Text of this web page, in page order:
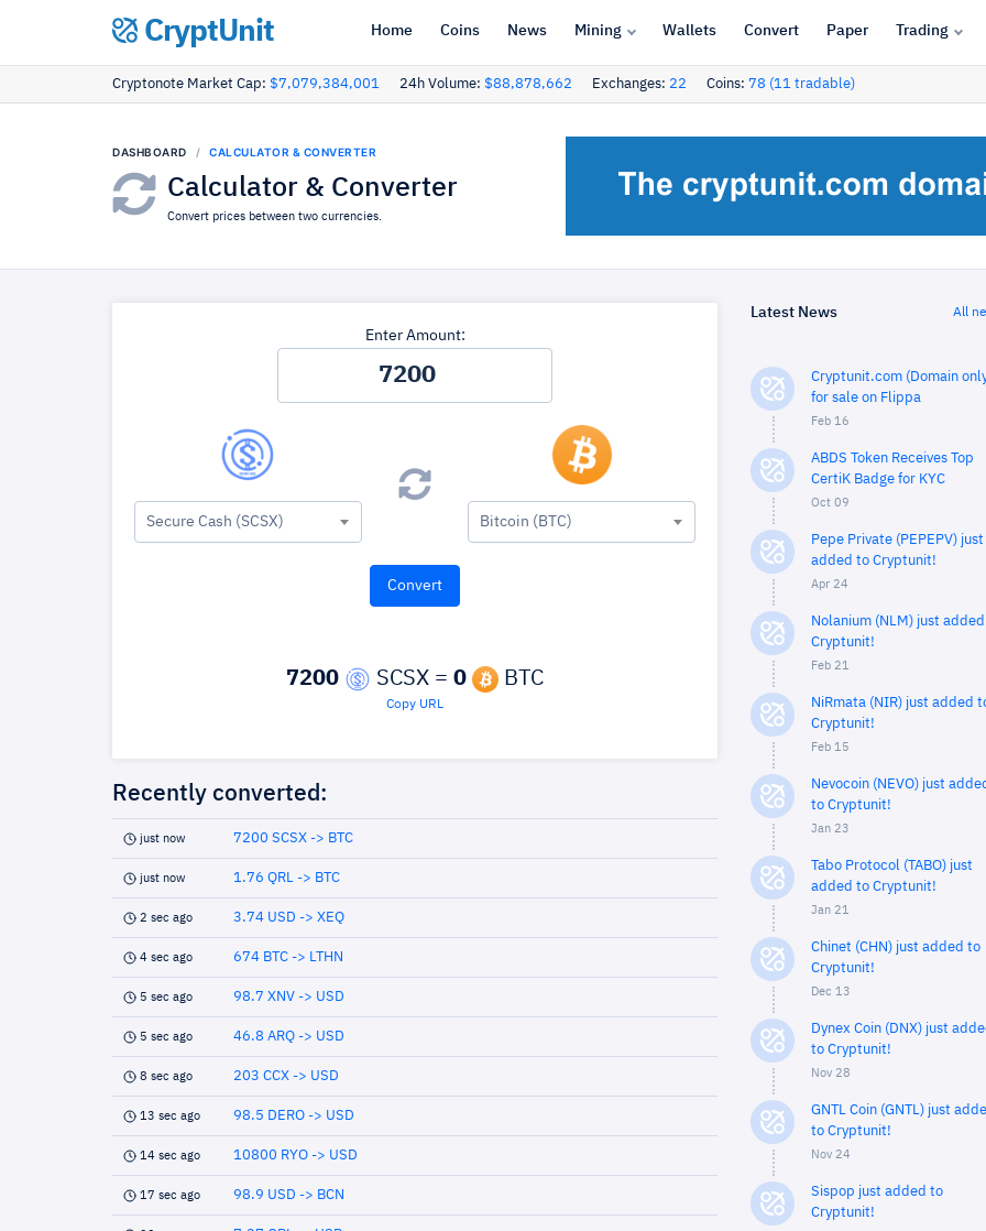
CryptUnit Home Coins News Mining Wallets Convert Paper Trading
Cryptonote Market Cap: $7,079,384,001 24h Volume: $88,878,662 Exchanges: 22 Coins: 78 (11 tradable)
DASHBOARD CALCULATOR & CONVERTER
Calculator & Converter
Convert prices between two currencies.
Enter Amount:
Secure Cash (SCSX) Bitcoin (BTC)
7200 SCSX = 0 BTC
Copy URL
Recently converted:
just now 7200 SCSX -> BTC
just now 1.76 QRL -> BTC
2 sec ago 3.74 USD -> XEQ
4 sec ago 674 BTC -> LTHN
5 sec ago 98.7 XNV -> USD
5 sec ago 46.8 ARQ -> USD
8 sec ago 203 CCX -> USD
13 sec ago 98.5 DERO -> USD
14 sec ago 10800 RYO -> USD
17 sec ago 98.9 USD -> BCN
Latest News All
Cryptunit.com (Domain
for sale on Flippa
Feb 16
ABDS Token Receives Top
CertiK Badge for KYC
Oct 09
Pepe Private (PEPEPV) just
added to Cryptunit!
Apr 24
Nolanium (NLM) just
Cryptunit!
Feb 21
NiRmata (NIR) just added
Cryptunit!
Feb 15
Nevocoin (NEVO) just
to Cryptunit!
Jan 23
Tabo Protocol (TABO) just
added to Cryptunit!
Jan 21
Chinet (CHN) just added to
Cryptunit!
Dec 13
Dynex Coin (DNX) just
to Cryptunit!
Nov 28
GNTL Coin (GNTL) just
to Cryptunit!
Nov 24
Sispop just added to
Cryptunit!